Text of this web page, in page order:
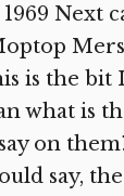
Next
is the bit
what is
on
say,